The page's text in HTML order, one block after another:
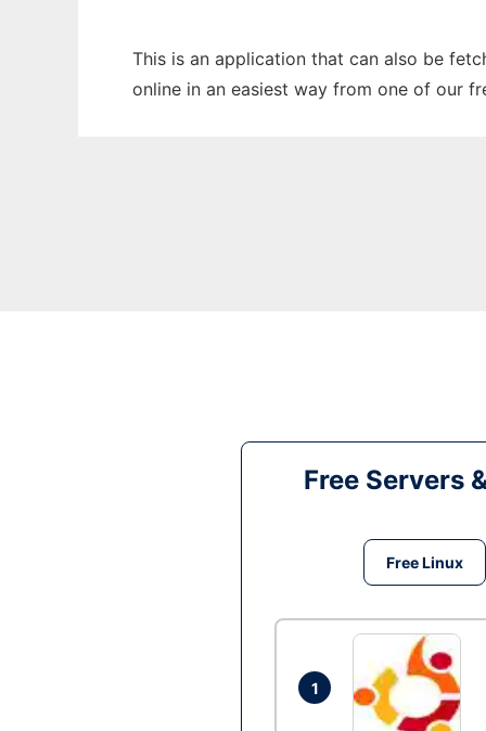
This is an application that can also be
online in an easiest way from one of our
Free Servers
Free Linux
1